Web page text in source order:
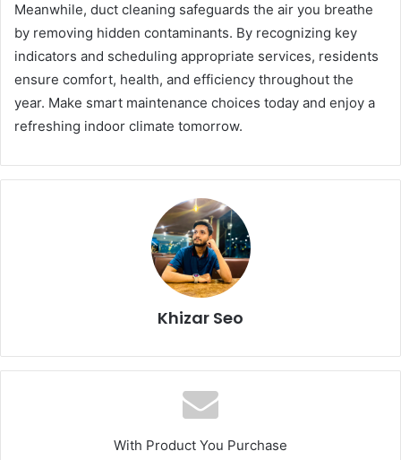
Meanwhile, duct cleaning safeguards the air you breathe
by removing hidden contaminants. By recognizing key
indicators and scheduling appropriate services, residents
ensure comfort, health, and efficiency throughout the
year. Make smart maintenance choices today and enjoy a
refreshing indoor climate tomorrow.
Khizar Seo
With Product You Purchase